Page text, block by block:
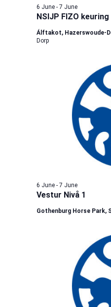
NSIJP FIZO keuring
6 June- 7 June
Álftakot, Hazerswoude-
Dorp
Vestur Nivå 1
6 June- 7 June
Gothenburg Horse Park,